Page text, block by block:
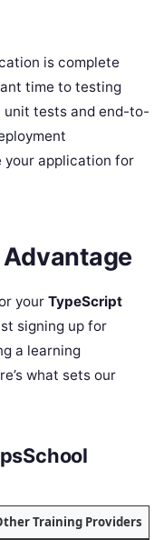
is complete
time to testing
unit tests and end-to-
your application for
your TypeScript
signing up for
a learning
what sets our
Training Providers